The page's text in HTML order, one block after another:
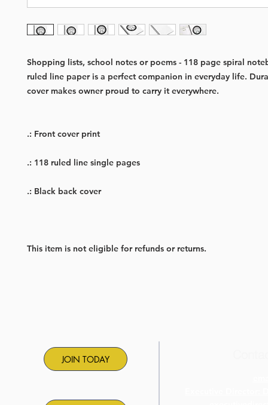
Shopping lists, school notes or poems - 118 page spiral
ruled line paper is a perfect companion in everyday life.
cover makes owner proud to carry it everywhere.
.: Front cover print
.: 118 ruled line single pages
.: Black back cover
This item is not eligible for refunds or returns.
JOIN TODAY